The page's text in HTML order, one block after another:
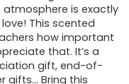
atmosphere is exactly
This scented
how important
that. It’s a
gift, end-of-
gifts… Bring this